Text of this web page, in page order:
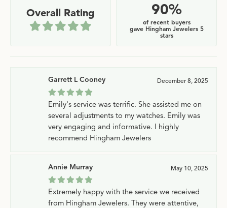
Overall Rating 90%
of recent buyers
gave Hingham Jewelers 5
stars
Garrett L Cooney December 8, 2025
Emily's service was terrific. She assisted me on
several adjustments to my watches. Emily was
very engaging and informative. I highly
recommend Hingham Jewelers
Annie Murray May 10, 2025
Extremely happy with the service we received
from Hingham Jewelers. They were attentive,